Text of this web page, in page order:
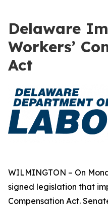
Delaware
Workers’
Act
WILMINGTON – On
signed legislation that
Compensation Act.